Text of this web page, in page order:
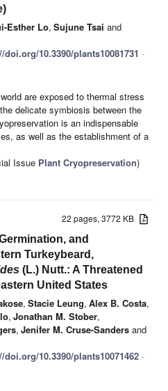
Esther Lo, Sujune Tsai and
doi.org/10.3390/plants10081731 -
are exposed to thermal stress
delicate symbiosis between the
is an indispensable
as well as the establishment of a
Issue Plant Cryopreservation)
22 pages, 3772 KB
and
Turkeybeard,
(L.) Nutt.: A Threatened
United States
, Stacie Leung, Alex B. Costa,
, Jonathan M. Stober,
, Jenifer M. Cruse-Sanders and
doi.org/10.3390/plants10071462 -